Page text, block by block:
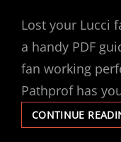
Lost your Lucci
a handy PDF
fan working
Pathprof has
CONTINUE